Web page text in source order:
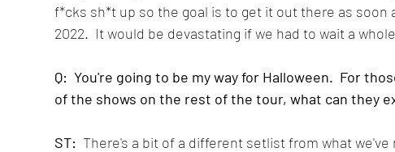
f*cks sh*t up so the goal is to get it out there as soon
2022.  It would be devastating if we had to wait a
Q:  You're going to be my way for Halloween.  For
of the shows on the rest of the tour, what can they
ST:
There's a bit of a different setlist from what